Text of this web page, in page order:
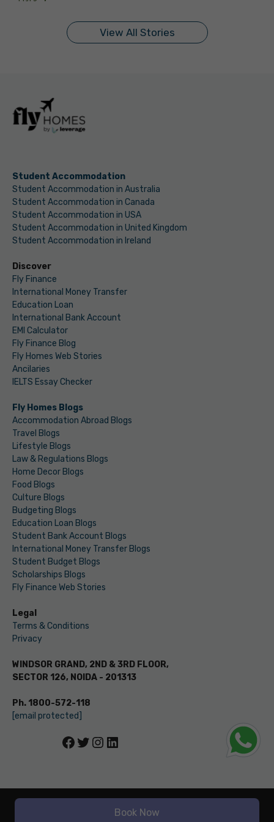
View All Stories
Student Accommodation
Student Accommodation in Australia
Student Accommodation in Canada
Student Accommodation in USA
Student Accommodation in United Kingdom
Student Accommodation in Ireland
Discover
Fly Finance
International Money Transfer
Education Loan
International Bank Account
EMI Calculator
Fly Finance Blog
Fly Homes Web Stories
Ancilaries
IELTS Essay Checker
Fly Homes Blogs
Accommodation Abroad Blogs
Travel Blogs
Lifestyle Blogs
Law & Regulations Blogs
Home Decor Blogs
Food Blogs
Culture Blogs
Budgeting Blogs
Education Loan Blogs
Student Bank Account Blogs
International Money Transfer Blogs
Student Budget Blogs
Scholarships Blogs
Fly Finance Web Stories
Legal
Terms & Conditions
Privacy
WINDSOR GRAND, 2ND & 3RD FLOOR,
SECTOR 126, NOIDA - 201313
Ph. 1800-572-118
[email protected]
Facebook
Twitter
Instagram
LinkedIn
Book Now